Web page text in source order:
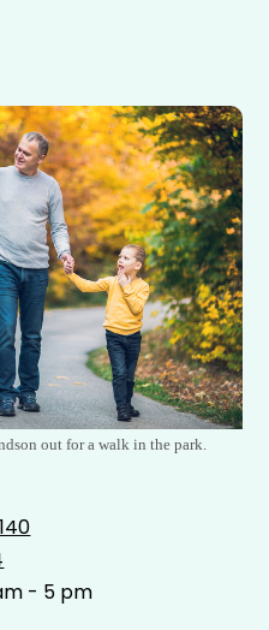
out for a walk in the park.
- 5 pm